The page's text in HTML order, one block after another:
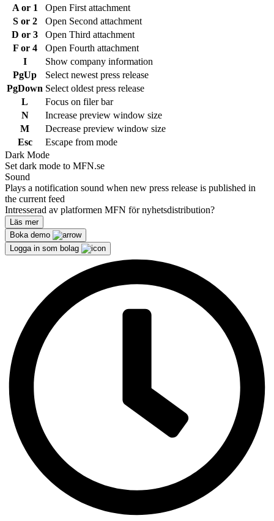
A or 1
Open First attachment
S or 2
Open Second attachment
D or 3
Open Third attachment
F or 4
Open Fourth attachment
I
Show company information
PgUp
Select newest press release
PgDown Select oldest press release
L
Focus on filer bar
N
Increase preview window size
M
Decrease preview window size
Esc
Escape from mode
Dark Mode
Set dark mode to MFN.se
Sound
Plays a notification sound when new press release is published in
the current feed
Intresserad av platformen MFN för nyhetsdistribution?
Läs mer
Boka demo
Logga in som bolag